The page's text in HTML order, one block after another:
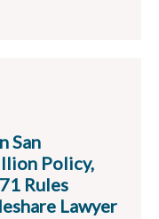
San
Policy,
Rules
Lawyer